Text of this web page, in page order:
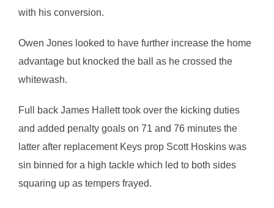
with his conversion.
Owen Jones looked to have further increase the home
advantage but knocked the ball as he crossed the
whitewash.
Full back James Hallett took over the kicking duties
and added penalty goals on 71 and 76 minutes the
latter after replacement Keys prop Scott Hoskins was
sin binned for a high tackle which led to both sides
squaring up as tempers frayed.